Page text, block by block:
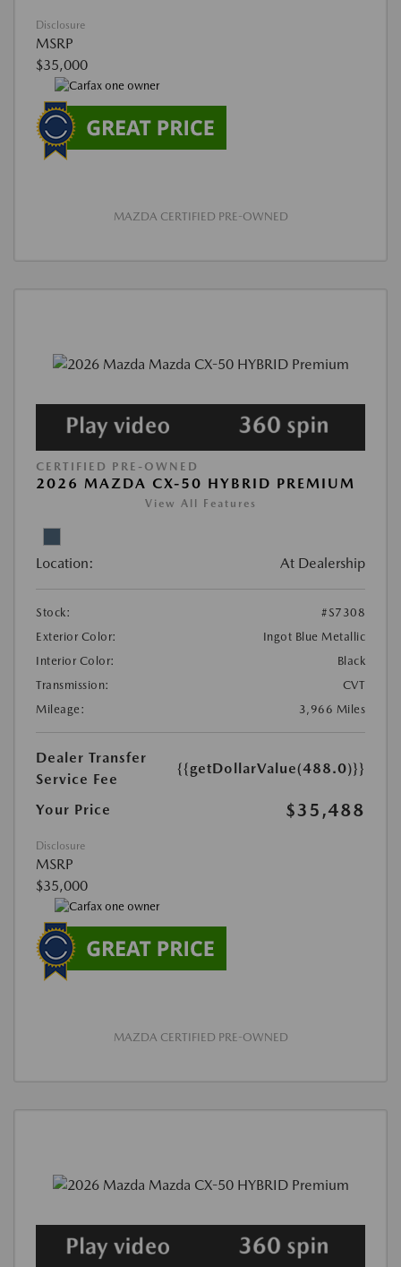
Disclosure
MSRP
$35,000
MAZDA CERTIFIED PRE-OWNED
CERTIFIED PRE-OWNED
2026 MAZDA CX-50 HYBRID PREMIUM
View All Features
Location: At Dealership
Stock:
#S7308
Exterior Color:
Ingot Blue Metallic
Interior Color:
Black
Transmission:
CVT
Mileage:
3,966 Miles
Dealer Transfer
Service Fee
{{getDollarValue(488.0)}}
Your Price $35,488
Disclosure
MSRP
$35,000
MAZDA CERTIFIED PRE-OWNED